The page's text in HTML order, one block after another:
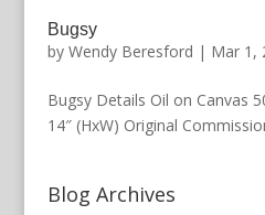
Bugsy
by Wendy Beresford | Mar 1,
Bugsy Details Oil on Canvas
14″ (HxW) Original
Blog Archives